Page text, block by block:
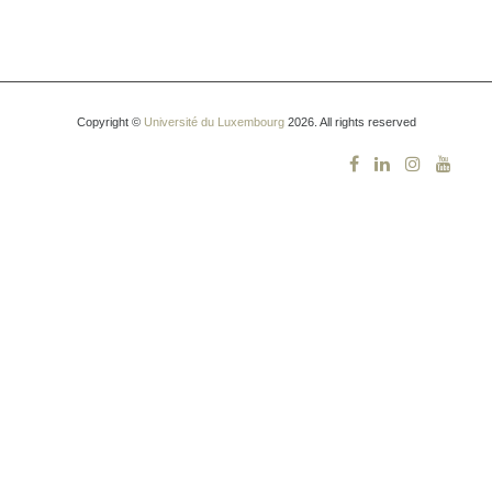
Copyright © Université du Luxembourg2026. All rights reserved